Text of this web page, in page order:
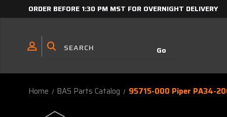
ORDER BEFORE 1:30 PM MST FOR OVERNIGHT DELIVERY
Home BAS Parts Catalog 95715-000 Piper PA34-